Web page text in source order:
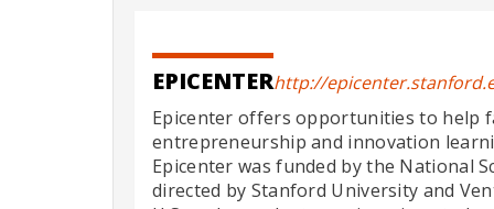
EPICENTERhttp://
Epicenter offers opportunities to help
entrepreneurship and innovation
Epicenter was funded by the National
directed by Stanford University and